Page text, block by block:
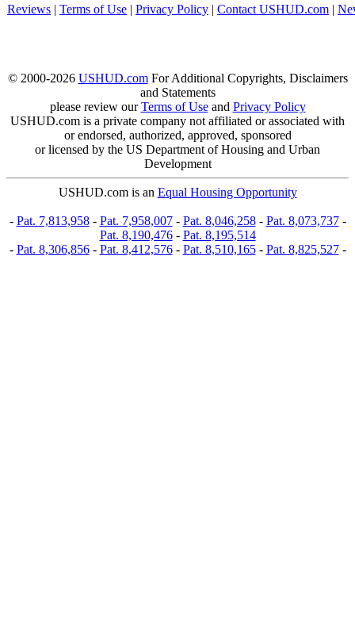
Reviews | Terms of Use | Privacy Policy | Contact USHUD.com |
© 2000-2026 USHUD.comFor Additional Copyrights, Disclaimers
and Statements
please review ourTerms of Useand Privacy Policy
USHUD.com is a private company not affiliated or associated with
or endorsed, authorized, approved, sponsored
or licensed by the US Department of Housing and Urban
Development
USHUD.com is an Equal Housing Opportunity
- Pat. 7,813,958- Pat. 7,958,007- Pat. 8,046,258- Pat. 8,073,737-
Pat. 8,190,476- Pat. 8,195,514
- Pat. 8,306,856- Pat. 8,412,576- Pat. 8,510,165- Pat. 8,825,527-